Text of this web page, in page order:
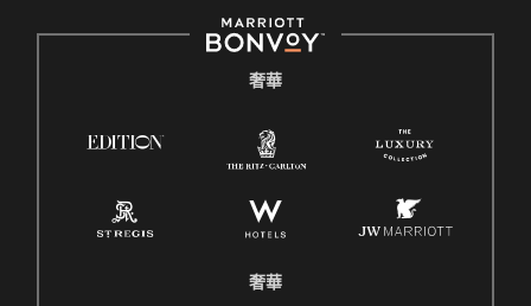
奢華
奢華